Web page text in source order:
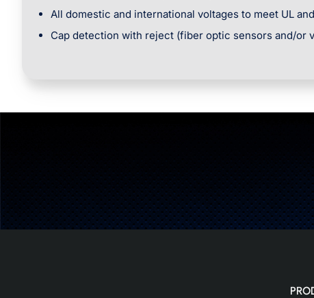
All domestic and international voltages to meet UL
Cap detection with reject (fiber optic sensors and/or